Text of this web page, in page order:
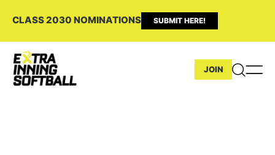
CLASS 2030 NOMINATIONS SUBMIT HERE!
JOIN